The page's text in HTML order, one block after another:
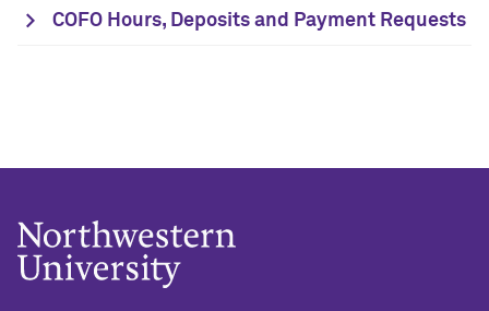
COFO Hours, Deposits and Payment Requests